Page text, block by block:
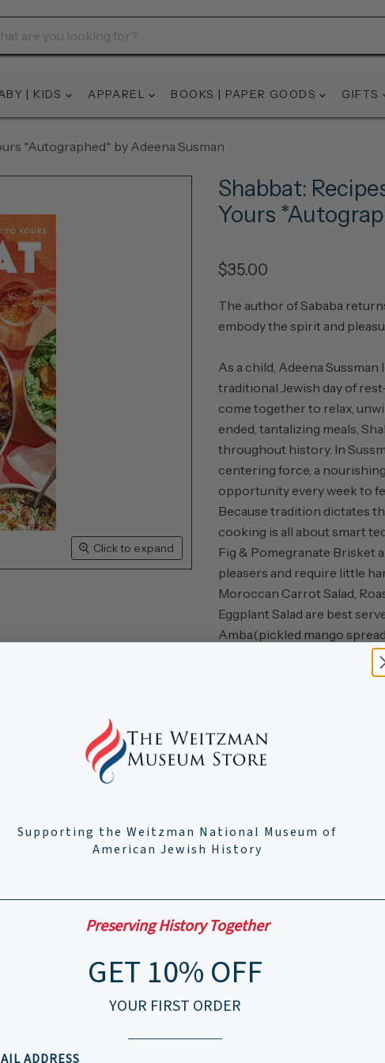
| KIDS APPAREL BOOKS | PAPER GOODS GIFTS
*Autographed* by Adeena Susman
Click to expand
Shabbat:
Yours
$35.00
The author ofSababa
embody the spirit and
As a child, Adeena
traditional Jewish day of
come together to relax,
ended, tantalizing meals,
throughout history. In
centering force, a nourishing
opportunity every week to
Because tradition dictates
cooking is all about smart
Fig & Pomegranate Brisket
pleasers and require little
Moroccan Carrot Salad,
Eggplant Salad are best
Amba(pickled mango
Yemenite and South
and find something
Lemon Black-Sesame
there’s always something
Woven throughout the
practically a national
cooks who have shared
Sussman’s adopted
Deeply personal and
delights of Shabbat. Now
8.19 x 1.18
Supporting the Weitzman National Museum of
American Jewish History
Preserving History Together
GET 10% OFF
YOUR FIRST ORDER
ADDRESS